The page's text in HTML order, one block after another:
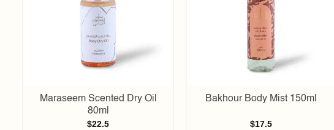
Maraseem Scented Dry Oil
80ml
$22.5
Bakhour Body Mist 150ml
$17.5